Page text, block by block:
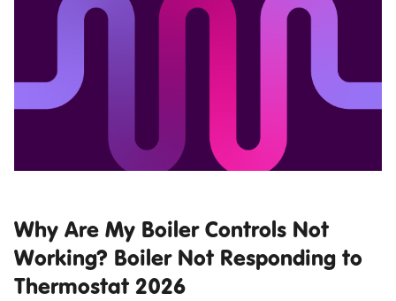
Why Are My Boiler Controls Not
Working? Boiler Not Responding to
Thermostat 2026